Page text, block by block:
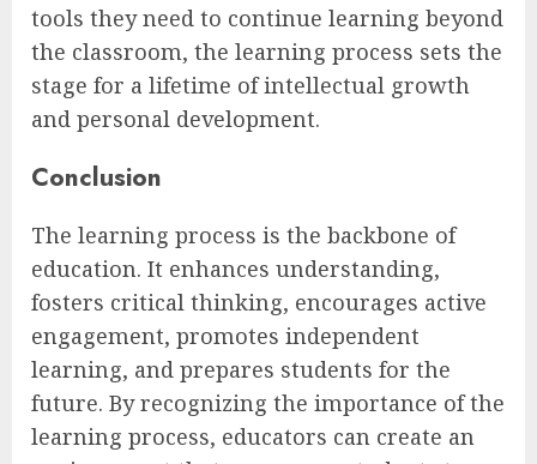
tools they need to continue learning beyond
the classroom, the learning process sets the
stage for a lifetime of intellectual growth
and personal development.
Conclusion
The learning process is the backbone of
education. It enhances understanding,
fosters critical thinking, encourages active
engagement, promotes independent
learning, and prepares students for the
future. By recognizing the importance of the
learning process, educators can create an